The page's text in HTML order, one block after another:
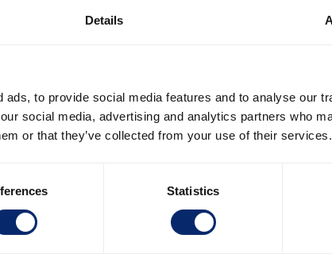
Details
to provide social media features and to analyse our
social media, advertising and analytics partners who
or that they’ve collected from your use of their services.
Statistics